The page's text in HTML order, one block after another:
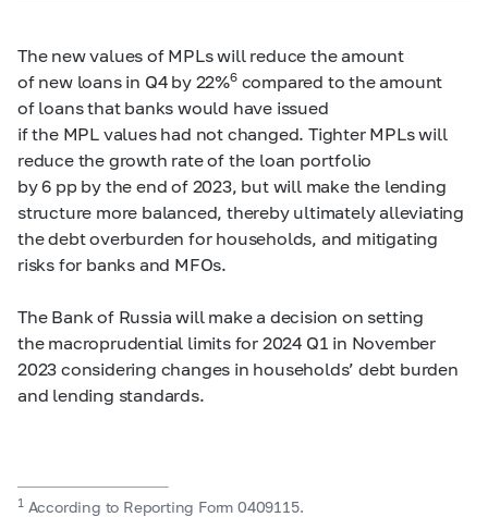
The new values of MPLs will reduce the amount
of new loans in Q4 by 22%6compared to the amount
of loans that banks would have issued
if the MPL values had not changed. Tighter MPLs will
reduce the growth rate of the loan portfolio
by 6 pp by the end of 2023, but will make the lending
structure more balanced, thereby ultimately alleviating
the debt overburden for households, and mitigating
risks for banks and MFOs.
The Bank of Russia will make a decision on setting
the macroprudential limits for 2024 Q1 in November
2023 considering changes in households’ debt burden
and lending standards.
1According to Reporting Form 0409115.